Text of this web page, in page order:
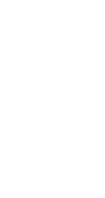
long-term.
probiotics we
days later. It’s
does your team
and lifestyle
what you read
what the animal
and nitrogen costs
and how we can